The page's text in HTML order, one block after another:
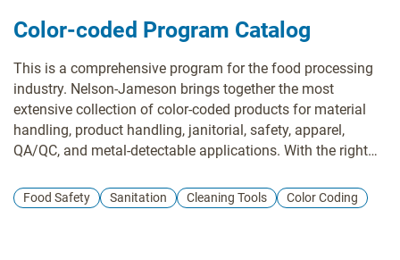
Color-coded Program Catalog
This is a comprehensive program for the food processing
industry. Nelson-Jameson brings together the most
extensive collection of color-coded products for material
handling, product handling, janitorial, safety, apparel,
QA/QC, and metal-detectable applications. With the right
preventing cross-contamination of allergens and food-
borne illnesses that can lead to sickness or expensive
Food Safety Sanitation Cleaning Tools Color Coding